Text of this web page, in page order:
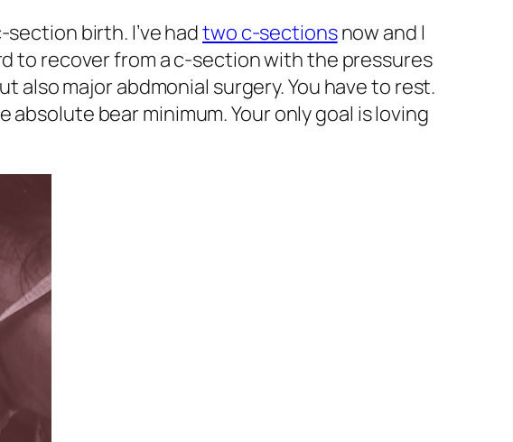
birth. I’ve hadtwo c-sectionsnow and I
to recover from a c-section with the pressures
also major abdmonial surgery. You have to rest.
bear minimum. Your only goal is loving